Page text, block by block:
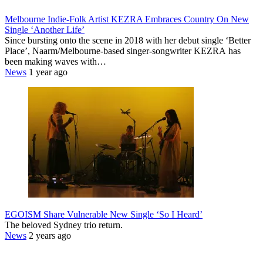
Melbourne Indie-Folk Artist KEZRA Embraces Country On New
Single ‘Another Life’
Since bursting onto the scene in 2018 with her debut single ‘Better
Place’, Naarm/Melbourne-based singer-songwriter KEZRA has
been making waves with…
News 1 year ago
EGOISM Share Vulnerable New Single ‘So I Heard’
The beloved Sydney trio return.
News 2 years ago